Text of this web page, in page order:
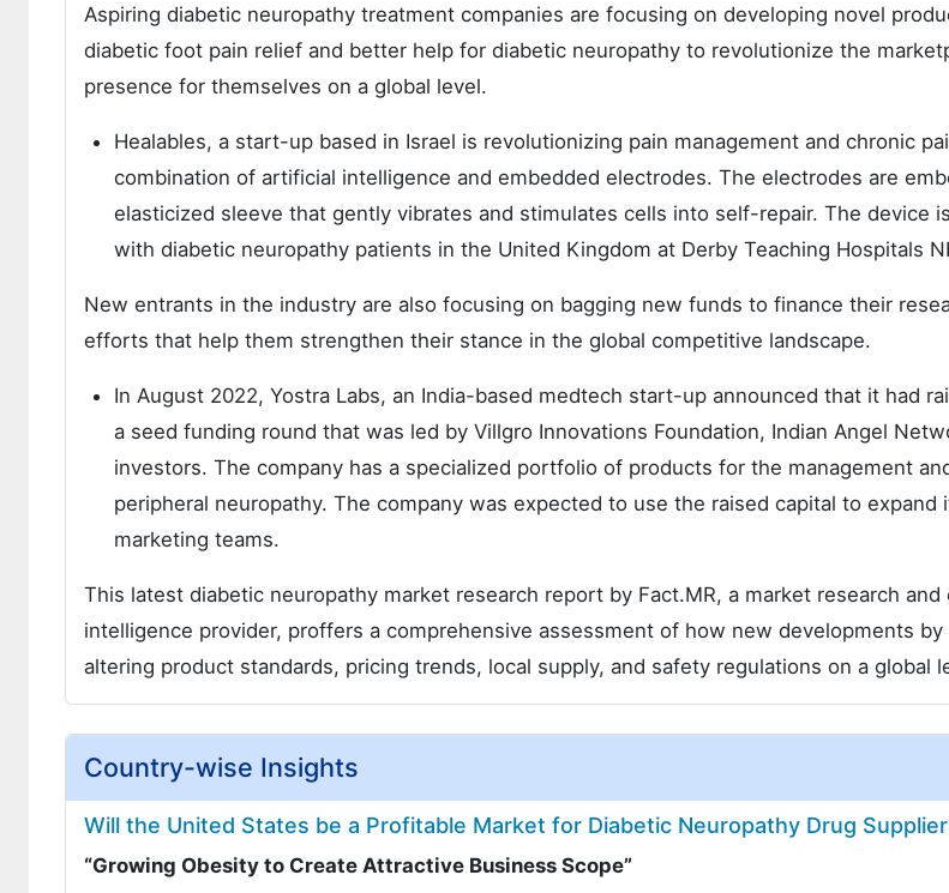
Aspiring diabetic neuropathy treatment companies are focusing on developing novel
diabetic foot pain relief and better help for diabetic neuropathy to revolutionize the
presence for themselves on a global level.
Healables, a start-up based in Israel is revolutionizing pain management and chronic
combination of artificial intelligence and embedded electrodes. The electrodes are
elasticized sleeve that gently vibrates and stimulates cells into self-repair. The device
with diabetic neuropathy patients in the United Kingdom at Derby Teaching Hospitals
New entrants in the industry are also focusing on bagging new funds to finance their
efforts that help them strengthen their stance in the global competitive landscape.
In August 2022, Yostra Labs, an India-based medtech start-up announced that it had
a seed funding round that was led by Villgro Innovations Foundation, Indian Angel
investors. The company has a specialized portfolio of products for the management
peripheral neuropathy. The company was expected to use the raised capital to expand
marketing teams.
This latest diabetic neuropathy market research report by Fact.MR, a market research and
intelligence provider, proffers a comprehensive assessment of how new developments
altering product standards, pricing trends, local supply, and safety regulations on a global
Country-wise Insights
Will the United States be a Profitable Market for Diabetic Neuropathy Drug
“Growing Obesity to Create Attractive Business Scope”